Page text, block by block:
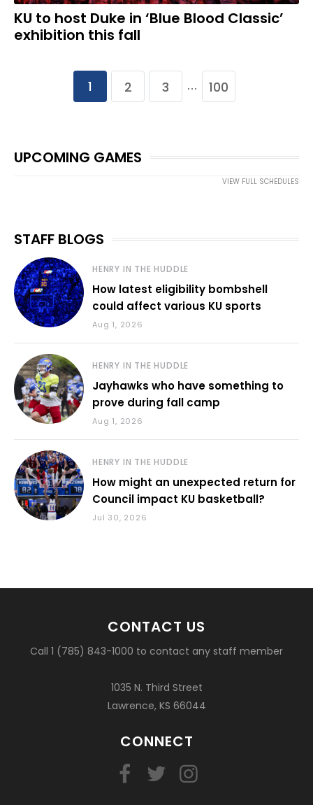
KU to host Duke in ‘Blue Blood Classic’
exhibition this fall
1 2 3 … 100
UPCOMING GAMES
VIEW FULL SCHEDULES
STAFF BLOGS
HENRY IN THE HUDDLE
How latest eligibility bombshell
could affect various KU sports
Aug 1, 2026
HENRY IN THE HUDDLE
Jayhawks who have something to
prove during fall camp
Aug 1, 2026
HENRY IN THE HUDDLE
How might an unexpected return for
Council impact KU basketball?
Jul 30, 2026
CONTACT US
Call 1 (785) 843-1000 to contact any staff member
1035 N. Third Street
Lawrence, KS 66044
CONNECT